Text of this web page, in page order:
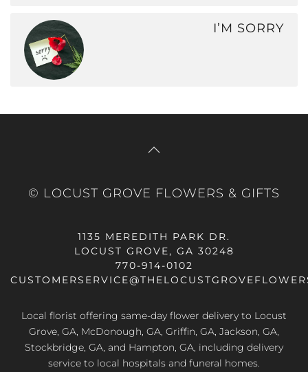
I’M SORRY
© LOCUST GROVE FLOWERS & GIFTS
1135 MEREDITH PARK DR.
LOCUST GROVE, GA 30248
770-914-0102
Local florist offering same-day flower delivery to Locust
Grove, GA, McDonough, GA, Griffin, GA, Jackson, GA,
Stockbridge, GA, and Hampton, GA, including delivery
service to local hospitals and funeral homes.